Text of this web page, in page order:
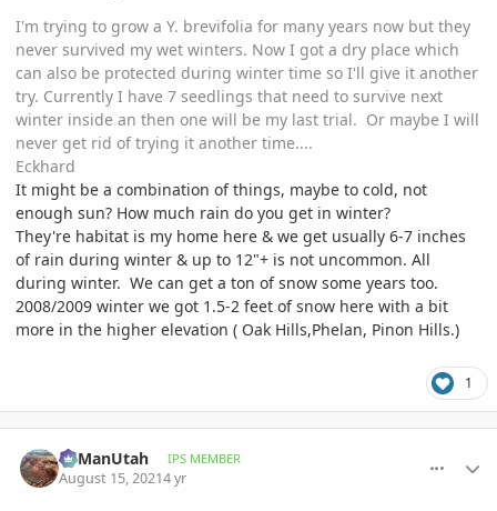
I'm trying to grow a Y. brevifolia for many years now but they
never survived my wet winters. Now I got a dry place which
can also be protected during winter time so I'll give it another
try. Currently I have 7 seedlings that need to survive next
winter inside an then one will be my last trial. Or maybe I will
never get rid of trying it another time....
Eckhard
It might be a combination of things, maybe to cold, not
enough sun? How much rain do you get in winter?
They're habitat is my home here & we get usually 6-7 inches
of rain during winter & up to 12"+ is not uncommon. All
during winter. We can get a ton of snow some years too.
2008/2009 winter we got 1.5-2 feet of snow here with a bit
more in the higher elevation ( Oak Hills,Phelan, Pinon Hills.)
1
RyManUtah IPS MEMBER
August 15, 20214 yr